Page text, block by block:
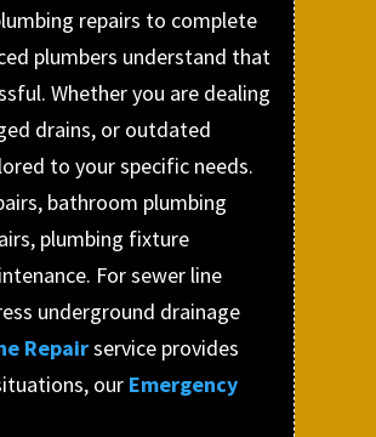
repairs to complete
plumbers understand that
Whether you are dealing
drains, or outdated
to your specific needs.
bathroom plumbing
plumbing fixture
For sewer line
underground drainage
Repairservice provides
our Emergency